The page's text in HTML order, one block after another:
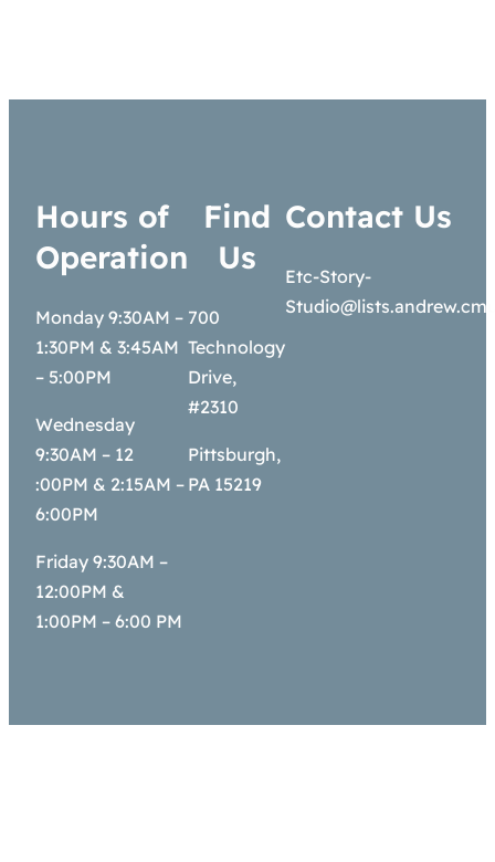
Hours of
Operation
Monday 9:30AM –
1:30PM & 3:45AM
– 5:00PM
Wednesday
9:30AM – 12
:00PM & 2:15AM –
6:00PM
Friday 9:30AM –
12:00PM &
1:00PM – 6:00 PM
Find
Us
700
Technology
Drive,
#2310
Pittsburgh,
PA 15219
Contact Us
Etc-Story-